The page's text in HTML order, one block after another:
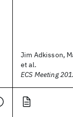
Jim Adkisson,
et al.
ECS Meeting